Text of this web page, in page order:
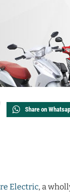
Share on
Electric, a